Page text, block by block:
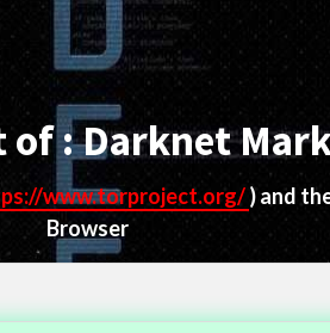
of : Darknet
www.torproject.org/) and
Browser